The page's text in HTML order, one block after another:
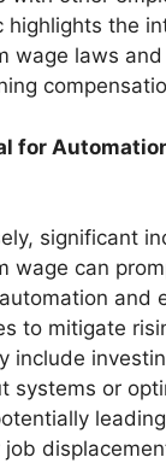
highlights the
wage laws
for
significant
wage can
and
to mitigate
include
systems or
job